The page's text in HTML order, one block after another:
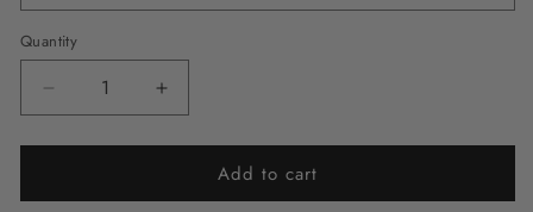
Quantity
Decrease
quantity
for
Essentials
Increase
quantity
for
Flamingo
Essentials
Add to cart